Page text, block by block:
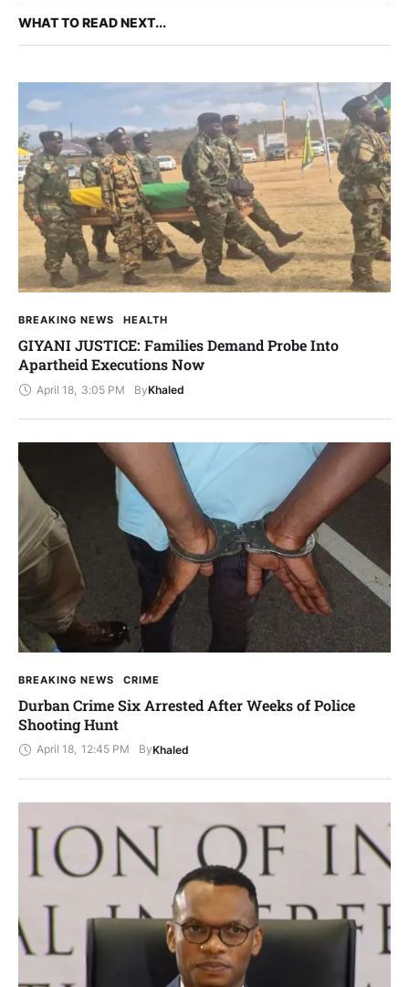
WHAT TO READ NEXT...
BREAKING NEWS HEALTH
GIYANI JUSTICE: Families Demand Probe Into
Apartheid Executions Now
April 18 3:05 PM ByKhaled
BREAKING NEWS CRIME
Durban Crime Six Arrested After Weeks of Police
Shooting Hunt
April 18, 12:45 PM ByKhaled